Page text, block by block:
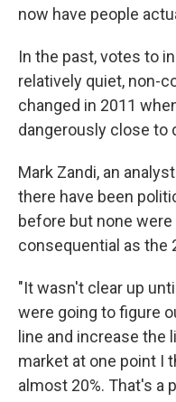
now have people
In the past, votes to
relatively quiet, non-
changed in 2011
dangerously close to
Mark Zandi, an
there have been
before but none
consequential as the
"It wasn't clear up
were going to figure
line and increase the
market at one point I
almost 20%. That's a